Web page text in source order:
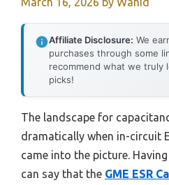
Affiliate Disclosure: We
purchases through some
recommend what we truly
picks!
The landscape for
dramatically when in-circuit
came into the picture.
can say that the GME ESR